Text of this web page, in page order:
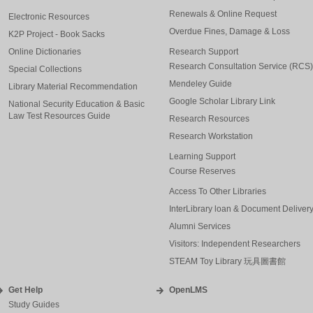
Electronic Resources
K2P Project - Book Sacks
Online Dictionaries
Special Collections
Library Material Recommendation
National Security Education & Basic
Law Test Resources Guide
Renewals & Online Request
Overdue Fines, Damage & Loss
Research Support
Research Consultation Service (RCS)
Mendeley Guide
Google Scholar Library Link
Research Resources
Research Workstation
Learning Support
Course Reserves
Access To Other Libraries
InterLibrary loan & Document Delivery
Alumni Services
Visitors: Independent Researchers
STEAM Toy Library 玩具圖書館
Get Help
Study Guides
OpenLMS